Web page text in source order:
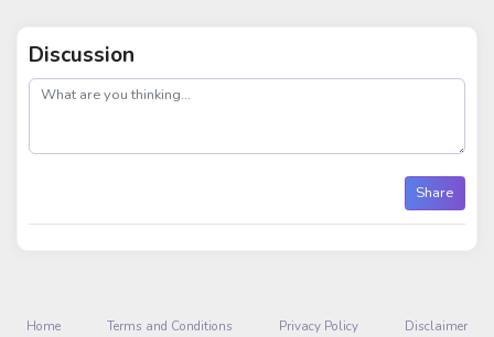
Discussion
post
Share
Home Terms and Conditions Privacy Policy Disclaimer